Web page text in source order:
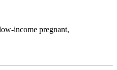
income pregnant,